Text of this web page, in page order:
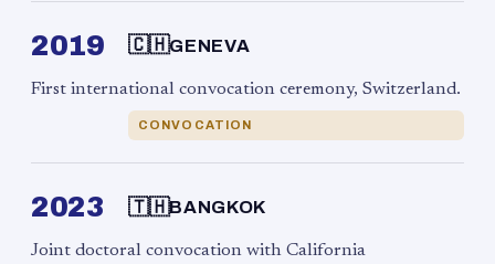
2019 🇨🇭GENEVA
First international convocation ceremony, Switzerland.
CONVOCATION
2023 🇹🇭BANGKOK
Joint doctoral convocation with California